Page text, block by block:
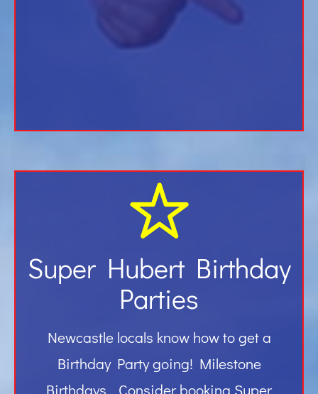
Super Hubert Birthday
Parties
Newcastle locals know how to get a
Birthday Party going! Milestone
Birthdays… Consider booking Super